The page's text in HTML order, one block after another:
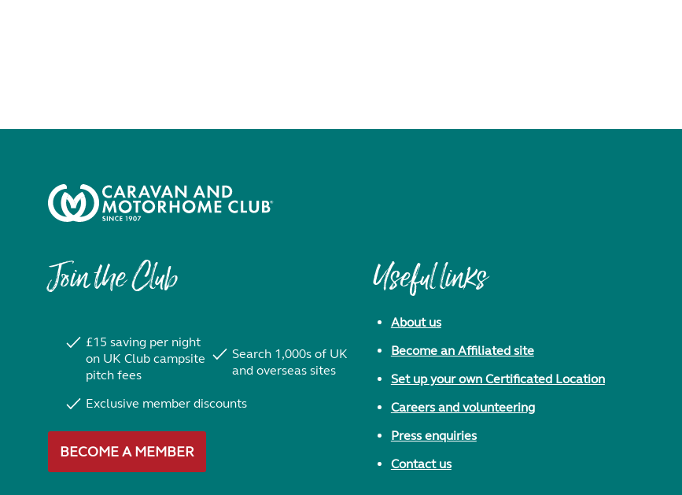
Join the Club
£15 saving per night
on UK Club campsite
pitch fees
Search 1,000s of UK
and overseas sites
Exclusive member discounts
BECOME A MEMBER
Useful links
About us
Become an Affiliated site
Set up your own Certificated Location
Careers and volunteering
Press enquiries
Contact us